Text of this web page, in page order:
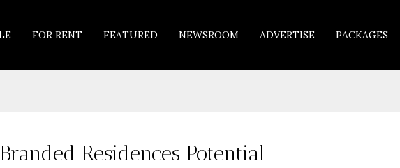
FOR RENT FEATURED NEWSROOM ADVERTISE PACKAGES
Residences Potential